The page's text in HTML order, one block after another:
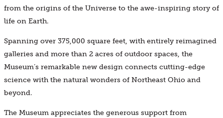
from the origins of the Universe to the awe-inspiring story of
life on Earth.
Spanning over 375,000 square feet, with entirely reimagined
galleries and more than 2 acres of outdoor spaces, the
Museum’s remarkable new design connects cutting-edge
science with the natural wonders of Northeast Ohio and
beyond.
The Museum appreciates the generous support from